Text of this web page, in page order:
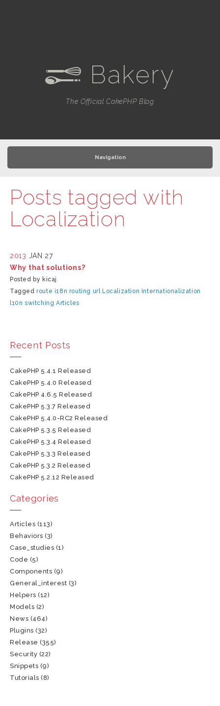
e Bakery
The Official CakePHP Blog
Navigation
Posts tagged with
Localization
2013 JAN 27
Why that solutions?
Posted by kicaj
Taggedroute i18n routing url Localization Internationalization
l10n switching Articles
Recent Posts
CakePHP 5.4.1 Released
CakePHP 5.4.0 Released
CakePHP 4.6.5 Released
CakePHP 5.3.7 Released
CakePHP 5.4.0-RC2 Released
CakePHP 5.3.5 Released
CakePHP 5.3.4 Released
CakePHP 5.3.3 Released
CakePHP 5.3.2 Released
CakePHP 5.2.12 Released
Categories
Articles (113)
Behaviors (3)
Case_studies (1)
Code (5)
Components (9)
General_interest (3)
Helpers (12)
Models (2)
News (464)
Plugins (32)
Release (355)
Security (22)
Snippets (9)
Tutorials (8)